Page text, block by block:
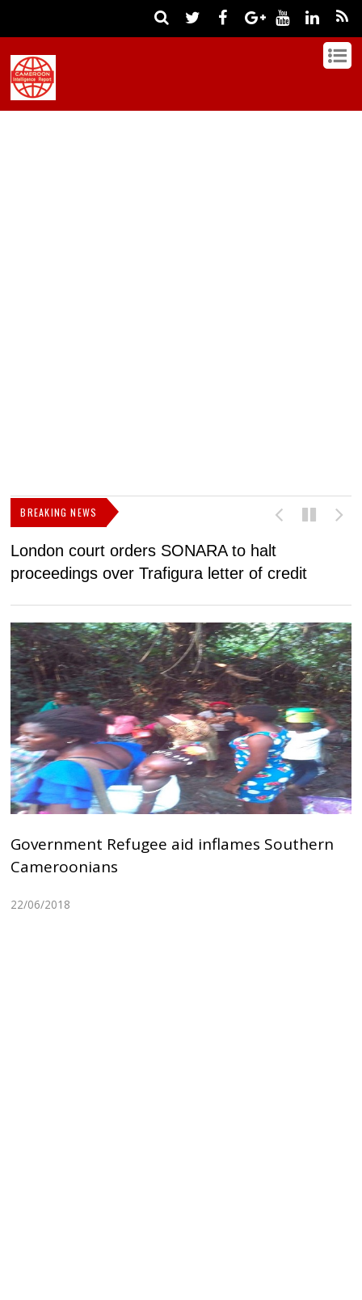
BREAKING NEWS
London court orders SONARA to halt
proceedings over Trafigura letter of credit
Government Refugee aid inflames Southern
Cameroonians
22/06/2018